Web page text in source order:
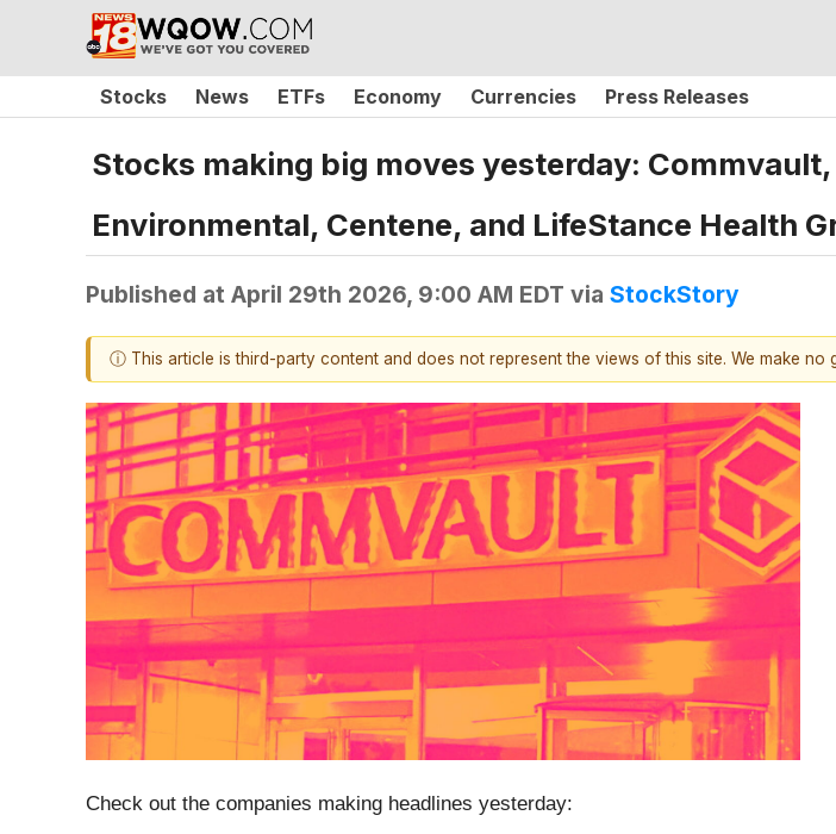
Stocks News ETFs Economy Currencies Press Releases
Stocks making big moves yesterday:
Environmental, Centene, and LifeStance Health
Published at April 29th 2026, 9:00 AM EDT via StockStory
ⓘ This article is third-party content and does not represent the views of this site. We make no
Check out the companies making headlines yesterday: